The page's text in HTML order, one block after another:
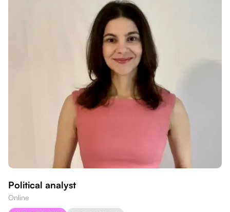
Political analyst
Online